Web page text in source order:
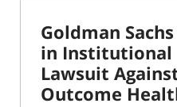
Goldman
in Institutional
Lawsuit
Outcome